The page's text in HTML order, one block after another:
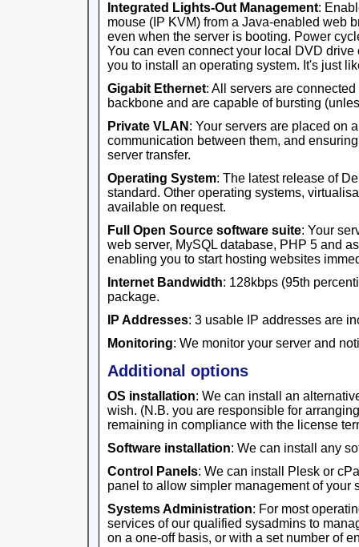
Integrated Lights-Out Management:
mouse (IP KVM) from a Java-enabled web
even when the server is booting. Power
You can even connect your local DVD
you to install an operating system. It's just
Gigabit Ethernet: All servers are
backbone and are capable of bursting
Private VLAN : Your servers are placed on
communication between them, and
server transfer.
Operating System: The latest release of
standard. Other operating systems,
available on request.
Full Open Source software suite: Your
web server, MySQL database, PHP 5 and
enabling you to start hosting websites
Internet Bandwidth: 128kbps (95th
package.
IP Addresses: 3 usable IP addresses are
Monitoring: We monitor your server and
Additional options
OS installation: We can install an
wish. (N.B. you are responsible for
remaining in compliance with the license
Software installation: We can install any
Control Panels: We can install Plesk or
panel to allow simpler management of your
Systems Administration: For most
services of our qualified sysadmins to
on a one-off basis, or with a set number of